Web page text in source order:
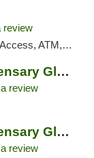
review
Debit Card, Pickup
Bloom Marijuana Dispensary Glendive
review
Bloom Marijuana Dispensary Glendive
review